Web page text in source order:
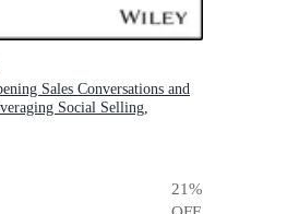
Sales Conversations and
Social Selling,
Cold Calling
21%